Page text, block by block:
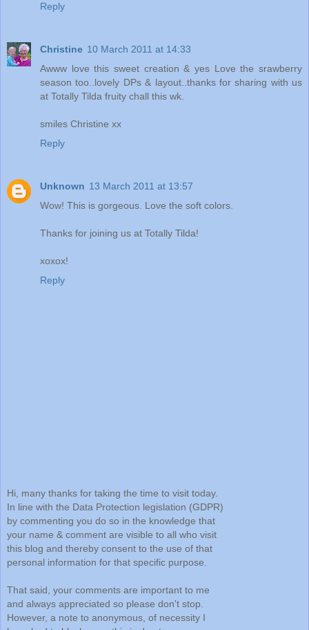
Reply
Christine 10 March 2011 at 14:33
Awww love this sweet creation & yes Love the srawberry
season too..lovely DPs & layout..thanks for sharing with us
at Totally Tilda fruity chall this wk.
smiles Christine xx
Reply
Unknown 13 March 2011 at 13:57
Wow! This is gorgeous. Love the soft colors.
Thanks for joining us at Totally Tilda!
xoxox!
Reply
Hi, many thanks for taking the time to visit today.
In line with the Data Protection legislation (GDPR)
by commenting you do so in the knowledge that
your name & comment are visible to all who visit
this blog and thereby consent to the use of that
personal information for that specific purpose.
That said, your comments are important to me
and always appreciated so please don't stop.
However, a note to anonymous, of necessity I